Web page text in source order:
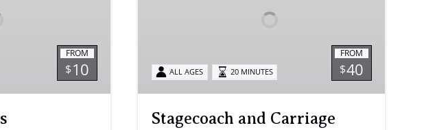
FROM
$10
FROM
$40
ALL AGES 20 MINUTES
Stagecoach and Carriage